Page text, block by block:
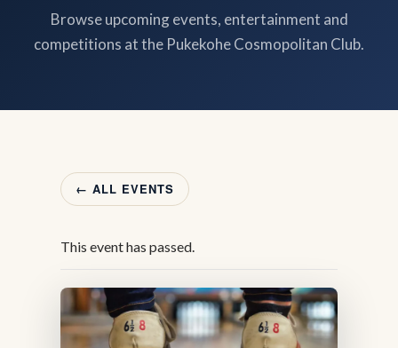
Browse upcoming events, entertainment and
competitions at the Pukekohe Cosmopolitan Club.
← ALL EVENTS
This event has passed.